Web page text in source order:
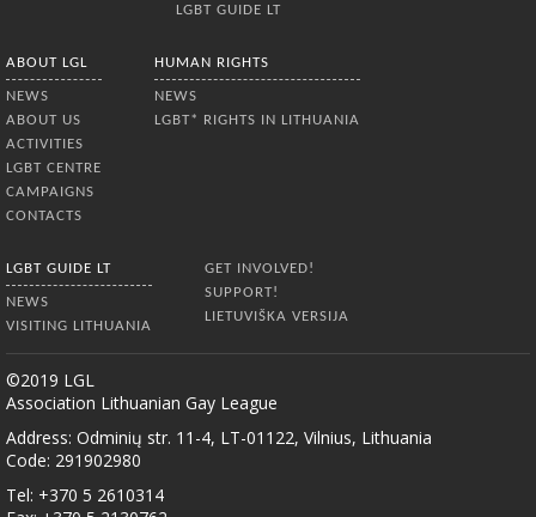
LGBT GUIDE LT
ABOUT LGL
NEWS
ABOUT US
ACTIVITIES
LGBT CENTRE
CAMPAIGNS
CONTACTS
HUMAN RIGHTS
NEWS
LGBT* RIGHTS IN LITHUANIA
LGBT GUIDE LT
NEWS
VISITING LITHUANIA
GET INVOLVED!
SUPPORT!
LIETUVIŠKA VERSIJA
©2019 LGL
Association Lithuanian Gay League
Address: Odminių str. 11-4, LT-01122, Vilnius, Lithuania
Code: 291902980
Tel: +370 5 2610314